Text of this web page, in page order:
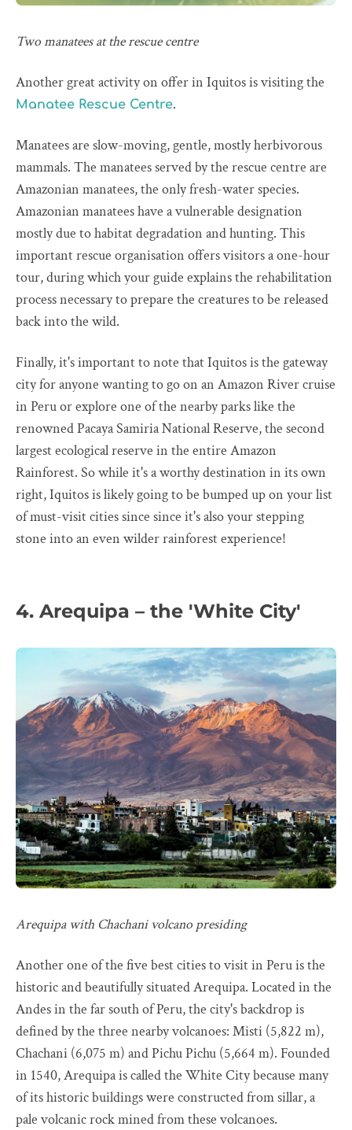
Two manatees at the rescue centre
Another great activity on offer in Iquitos is visiting the
Manatee Rescue Centre.
Manatees are slow-moving, gentle, mostly herbivorous
mammals. The manatees served by the rescue centre are
Amazonian manatees, the only fresh-water species.
Amazonian manatees have a vulnerable designation
mostly due to habitat degradation and hunting. This
important rescue organisation offers visitors a one-hour
tour, during which your guide explains the rehabilitation
process necessary to prepare the creatures to be released
back into the wild.
Finally, it's important to note that Iquitos is the gateway
city for anyone wanting to go on an Amazon River cruise
in Peru or explore one of the nearby parks like the
renowned Pacaya Samiria National Reserve, the second
largest ecological reserve in the entire Amazon
Rainforest. So while it's a worthy destination in its own
right, Iquitos is likely going to be bumped up on your list
of must-visit cities since since it's also your stepping
stone into an even wilder rainforest experience!
4. Arequipa – the 'White City'
Arequipa with Chachani volcano presiding
Another one of the five best cities to visit in Peru is the
historic and beautifully situated Arequipa. Located in the
Andes in the far south of Peru, the city's backdrop is
defined by the three nearby volcanoes: Misti (5,822 m),
Chachani (6,075 m) and Pichu Pichu (5,664 m). Founded
in 1540, Arequipa is called the White City because many
of its historic buildings were constructed from sillar, a
pale volcanic rock mined from these volcanoes.